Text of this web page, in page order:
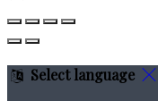
Select language